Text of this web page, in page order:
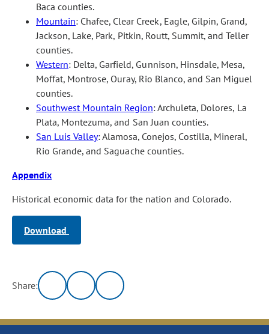
Baca counties.
Mountain: Chafee, Clear Creek, Eagle, Gilpin, Grand,
Jackson, Lake, Park, Pitkin, Routt, Summit, and Teller
counties.
Western: Delta, Garfield, Gunnison, Hinsdale, Mesa,
Moffat, Montrose, Ouray, Rio Blanco, and San Miguel
counties.
Southwest Mountain Region: Archuleta, Dolores, La
Plata, Montezuma, and San Juan counties.
San Luis Valley: Alamosa, Conejos, Costilla, Mineral,
Rio Grande, and Saguache counties.
Appendix
Historical economic data for the nation and Colorado.
Download
Share: